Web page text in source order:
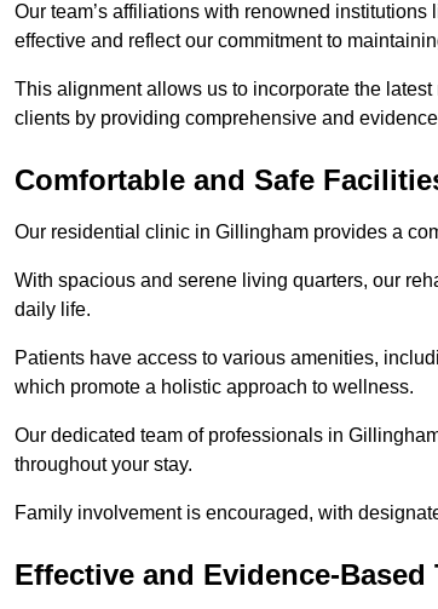
Our team’s affiliations with renowned
effective and reflect our commitment to
This alignment allows us to incorporate the
clients by providing comprehensive and
Comfortable and Safe
Our residential clinic in Gillingham provides a
With spacious and serene living quarters, our
daily life.
Patients have access to various amenities,
which promote a holistic approach to wellness.
Our dedicated team of professionals in
throughout your stay.
Family involvement is encouraged, with
Effective and Evidence-Based